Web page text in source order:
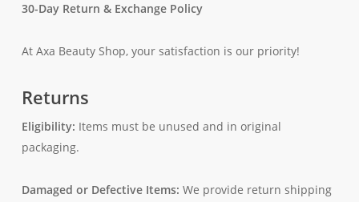
30-Day Return & Exchange Policy
At Axa Beauty Shop, your satisfaction is our priority!
Returns
Eligibility: Items must be unused and in original
packaging.
Damaged or Defective Items: We provide return shipping